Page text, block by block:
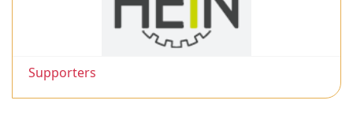
Supporters